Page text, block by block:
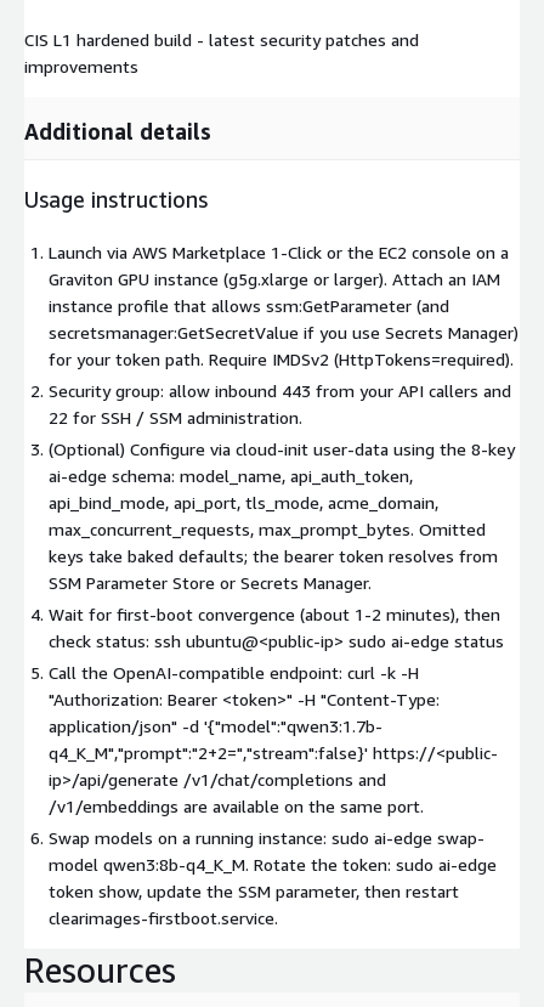
CIS L1 hardened build - latest security patches and
improvements
Additional details
Usage instructions
Launch via AWS Marketplace 1-Click or the EC2 console on a
Graviton GPU instance (g5g.xlarge or larger). Attach an IAM
instance profile that allows ssm:GetParameter (and
secretsmanager:GetSecretValue if you use Secrets Manager)
for your token path. Require IMDSv2 (HttpTokens=required).
Security group: allow inbound 443 from your API callers and
22 for SSH / SSM administration.
(Optional) Configure via cloud-init user-data using the 8-key
ai-edge schema: model_name, api_auth_token,
api_bind_mode, api_port, tls_mode, acme_domain,
max_concurrent_requests, max_prompt_bytes. Omitted
keys take baked defaults; the bearer token resolves from
SSM Parameter Store or Secrets Manager.
Wait for first-boot convergence (about 1-2 minutes), then
check status: ssh ubuntu@<public-ip> sudo ai-edge status
Call the OpenAI-compatible endpoint: curl -k -H
"Authorization: Bearer <token>" -H "Content-Type:
application/json" -d '{"model":"qwen3:1.7b-
q4_K_M","prompt":"2+2=","stream":false}' https://<public-
ip>/api/generate /v1/chat/completions and
/v1/embeddings are available on the same port.
Swap models on a running instance: sudo ai-edge swap-
model qwen3:8b-q4_K_M. Rotate the token: sudo ai-edge
token show, update the SSM parameter, then restart
clearimages-firstboot.service.
Resources